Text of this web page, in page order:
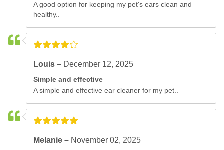
A good option for keeping my pet's ears clean and
healthy..
Louis – December 12, 2025
Simple and effective
A simple and effective ear cleaner for my pet..
Melanie – November 02, 2025